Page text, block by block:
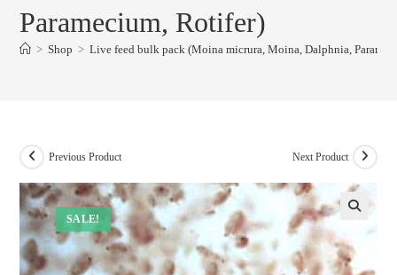
Paramecium, Rotifer)
> Shop > Live feed bulk pack (Moina micrura, Moina, Dalphnia,
SALE!
Previous Product Next Product